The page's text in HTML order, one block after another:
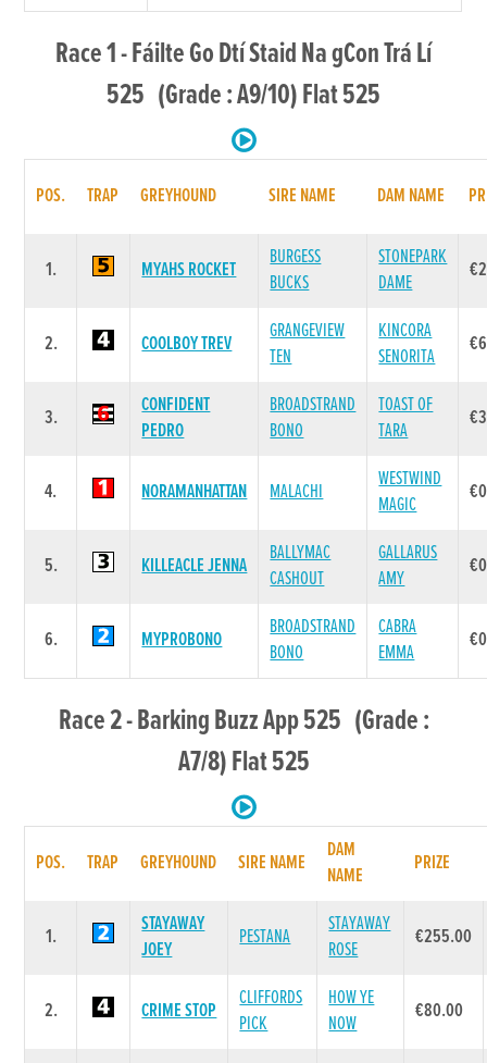
Race 1 - Fáilte Go Dtí Staid Na gCon Trá Lí
525 (Grade : A9/10) Flat 525
POS. TRAP GREYHOUND SIRE NAME DAM NAME
1. MYAHS ROCKET
BURGESS
BUCKS
STONEPARK
DAME
2. COOLBOY TREV
GRANGEVIEW
TEN
KINCORA
SENORITA
3.
CONFIDENT
PEDRO
BROADSTRAND
BONO
TOAST OF
TARA
4. NORAMANHATTAN MALACHI
WESTWIND
MAGIC
5. KILLEACLE JENNA
BALLYMAC
CASHOUT
GALLARUS
AMY
6. MYPROBONO
BROADSTRAND
BONO
CABRA
EMMA
Race 2 - Barking Buzz App 525 (Grade :
A7/8) Flat 525
POS. TRAP GREYHOUND SIRE NAME
DAM
NAME
PRIZE
1.
STAYAWAY
JOEY
PESTANA
STAYAWAY
ROSE
€255.00
2. CRIME STOP
CLIFFORDS
PICK
HOW YE
NOW
€80.00